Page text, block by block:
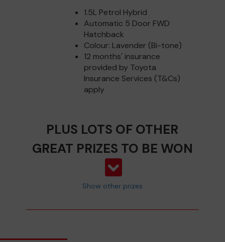
1.5L Petrol Hybrid
Automatic 5 Door FWD
Hatchback
Colour: Lavender (Bi-tone)
12 months' insurance
provided by Toyota
Insurance Services (T&Cs)
apply
PLUS LOTS OF OTHER
GREAT PRIZES TO BE WON
Show other prizes